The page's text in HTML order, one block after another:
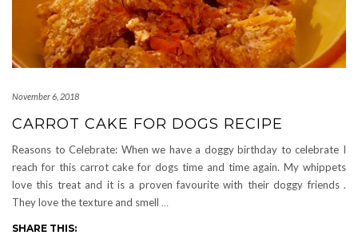
November 6, 2018
CARROT CAKE FOR DOGS RECIPE
Reasons to Celebrate: When we have a doggy birthday to celebrate I
reach for this carrot cake for dogs time and time again. My whippets
love this treat and it is a proven favourite with their doggy friends .
They love the texture and smell …
SHARE THIS: